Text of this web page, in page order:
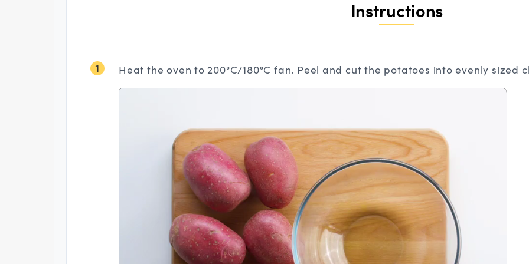
Instructions
1 Heat the oven to 200°C/180°C fan. Peel and cut the potatoes into evenly sized